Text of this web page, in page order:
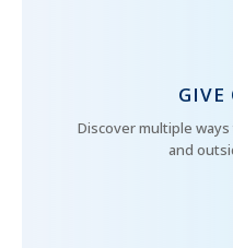
GIVE
Discover multiple
and